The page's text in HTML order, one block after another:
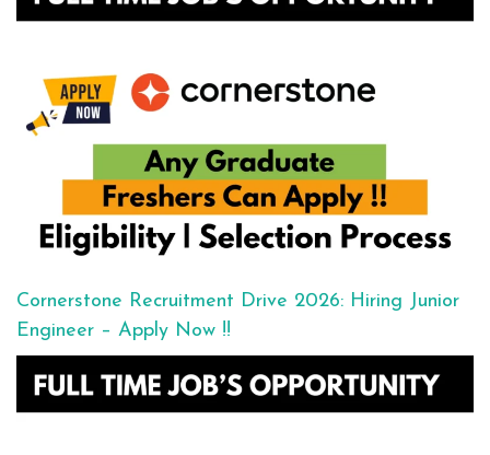
Cornerstone Recruitment Drive 2026: Hiring Junior
Engineer – Apply Now !!